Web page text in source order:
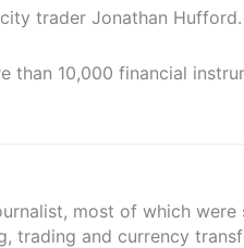
trader Jonathan Hufford.
than 10,000 financial
most of which were
trading and currency